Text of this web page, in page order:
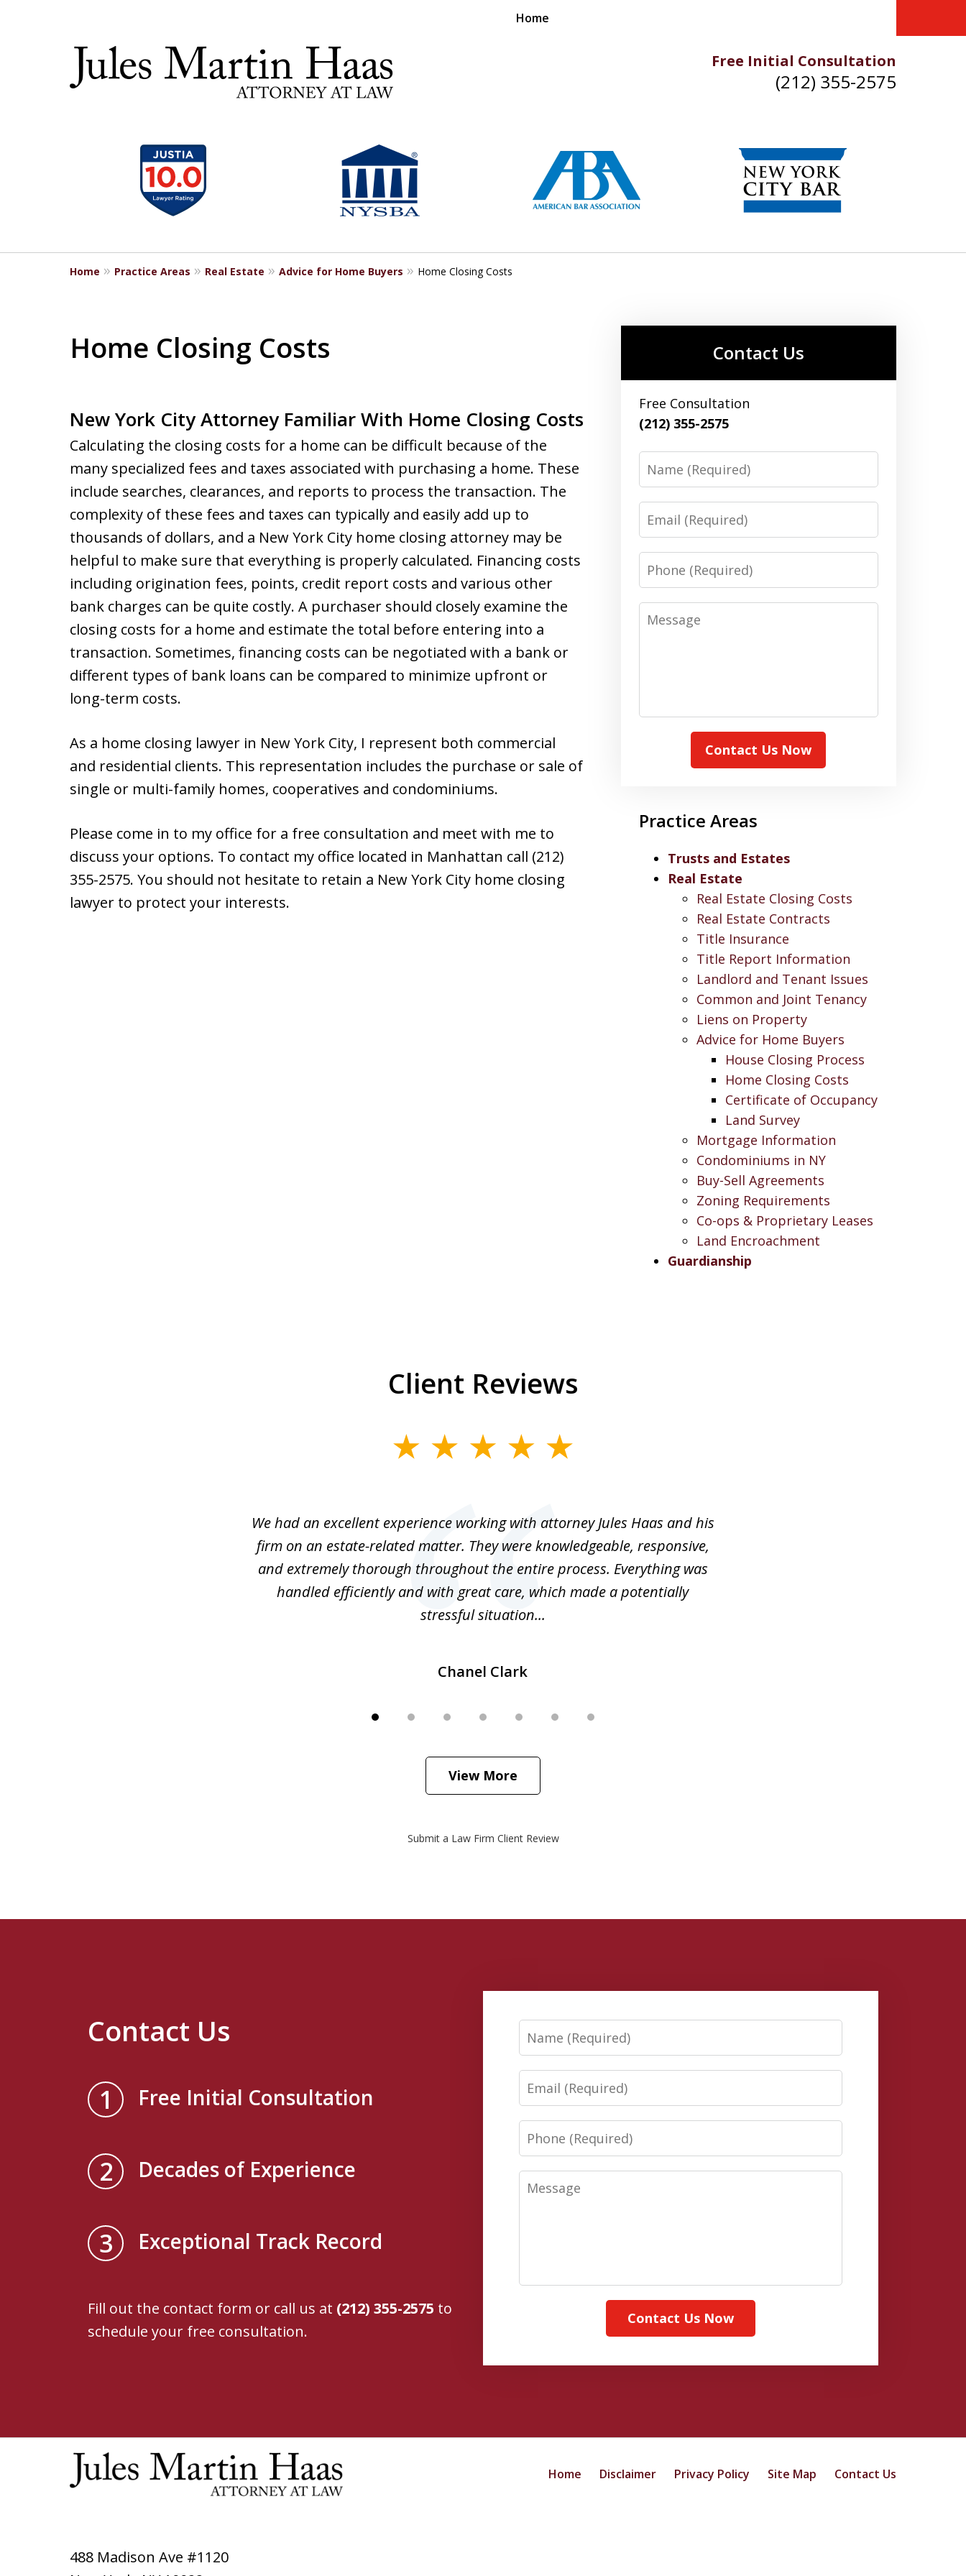
Free Initial Consultation
(212) 355-2575
Home
30 YEARS EXPERIENCE REPRESENTING CLIENTS LIKE YOU
Contact Us Now
5
Home Practice Areas Real Estate Advice for Home Buyers Home Closing Costs
Home Closing Costs
New York City Attorney Familiar With Home Closing Costs
Calculating the closing costs for a home can be difficult because of the
many specialized fees and taxes associated with purchasing a home. These
include searches, clearances, and reports to process the transaction. The
complexity of these fees and taxes can typically and easily add up to
thousands of dollars, and a New York City home closing attorney may be
helpful to make sure that everything is properly calculated. Financing costs
including origination fees, points, credit report costs and various other
bank charges can be quite costly. A purchaser should closely examine the
closing costs for a home and estimate the total before entering into a
transaction. Sometimes, financing costs can be negotiated with a bank or
different types of bank loans can be compared to minimize upfront or
long-term costs.
As a home closing lawyer in New York City, I represent both commercial
and residential clients. This representation includes the purchase or sale of
single or multi-family homes, cooperatives and condominiums.
Please come in to my office for a free consultation and meet with me to
discuss your options. To contact my office located in Manhattan call (212)
355-2575. You should not hesitate to retain a New York City home closing
lawyer to protect your interests.
Contact Us
Free Consultation
(212) 355-2575
Name
Email
Phone
Message
Contact Us Now
Practice Areas
Trusts and Estates
Real Estate
Real Estate Closing Costs
Real Estate Contracts
Title Insurance
Title Report Information
Landlord and Tenant Issues
Common and Joint Tenancy
Liens on Property
Advice for Home Buyers
House Closing Process
Home Closing Costs
Certificate of Occupancy
Land Survey
Mortgage Information
Condominiums in NY
Buy-Sell Agreements
Zoning Requirements
Co-ops & Proprietary Leases
Land Encroachment
Guardianship
Client Reviews
We had an excellent experience working with attorney Jules Haas and his
firm on an estate-related matter. They were knowledgeable, responsive,
and extremely thorough throughout the entire process. Everything was
handled efficiently and with great care, which made a potentially
stressful situation...
Chanel Clark
View More
Submit a Law Firm Client Review
Contact Us
1 Free Initial Consultation
2 Decades of Experience
3 Exceptional Track Record
Fill out the contact form or call us at (212) 355-2575 to
schedule your free consultation.
Name
Email
Phone
Message
Contact Us Now
488 Madison Ave #1120
Home Disclaimer Privacy Policy Site Map Contact Us